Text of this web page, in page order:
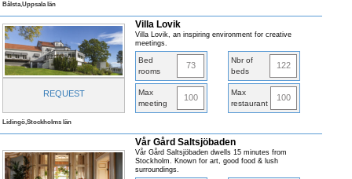
Bålsta,Uppsala län
REQUEST
Villa Lovik
Villa Lovik, an inspiring environment for creative
meetings.
Bed
rooms
73
Nbr of
beds
122
Max
meeting
100
Max
restaurant
100
Lidingö,Stockholms län
Vår Gård Saltsjöbaden
Vår Gård Saltsjöbaden dwells 15 minutes from
Stockholm. Known for art, good food & lush
surroundings.